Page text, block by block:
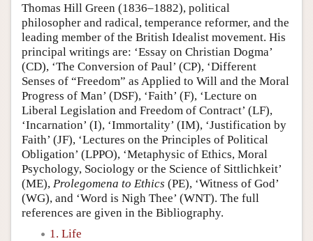
Author and Citation Info
Thomas Hill Green (1836–1882), political
philosopher and radical, temperance reformer, and the
leading member of the British Idealist movement. His
principal writings are: ‘Essay on Christian Dogma’
(CD), ‘The Conversion of Paul’ (CP), ‘Different
Senses of “Freedom” as Applied to Will and the Moral
Progress of Man’ (DSF), ‘Faith’ (F), ‘Lecture on
Liberal Legislation and Freedom of Contract’ (LF),
‘Incarnation’ (I), ‘Immortality’ (IM), ‘Justification by
Faith’ (JF), ‘Lectures on the Principles of Political
Obligation’ (LPPO), ‘Metaphysic of Ethics, Moral
Psychology, Sociology or the Science of Sittlichkeit’
(ME), Prolegomena to Ethics (PE), ‘Witness of God’
(WG), and ‘Word is Nigh Thee’ (WNT). The full
references are given in the Bibliography.
1. Life